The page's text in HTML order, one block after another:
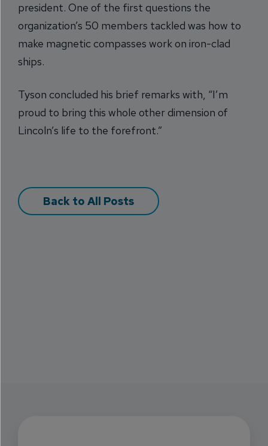
president. One of the first questions the
organization’s 50 members tackled was how to
make magnetic compasses work on iron-clad
ships.
Tyson concluded his brief remarks with, “I’m
proud to bring this whole other dimension of
Lincoln’s life to the forefront.”
Back to All Posts